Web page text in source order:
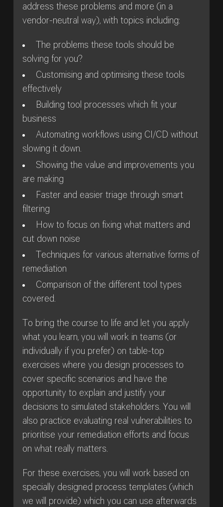
address these problems and more (in a
vendor-neutral way), with topics including:
The problems these tools should be
solving for you?
Customising and optimising these tools
effectively
Building tool processes which fit your
business
Automating workflows using CI/CD without
slowing it down.
Showing the value and improvements you
are making
Faster and easier triage through smart
filtering
How to focus on fixing what matters and
cut down noise
Techniques for various alternative forms of
remediation
Comparison of the different tool types
covered.
To bring the course to life and let you apply
what you learn, you will work in teams (or
individually if you prefer) on table-top
exercises where you design processes to
cover specific scenarios and have the
opportunity to explain and justify your
decisions to simulated stakeholders. You will
also practice evaluating real vulnerabilities to
prioritise your remediation efforts and focus
on what really matters.
For these exercises, you will work based on
specially designed process templates (which
we will provide) which you can use afterwards